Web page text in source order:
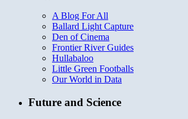
A Blog For All
Ballard Light Capture
Den of Cinema
Frontier River Guides
Hullabaloo
Little Green Footballs
Our World in Data
Future and Science